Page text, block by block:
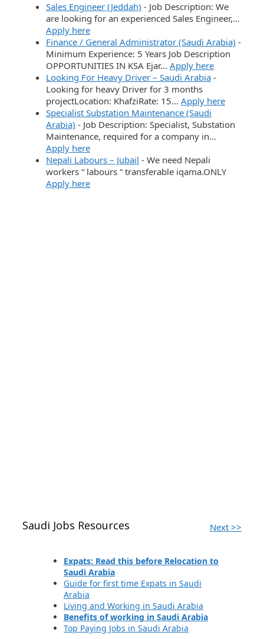
Sales Engineer (Jeddah) - Job Description: We
are looking for an experienced Sales Engineer,…
Apply here
Finance / General Administrator (Saudi Arabia) -
Minimum Experience: 5 Years Job Description
OPPORTUNITIES IN KSA Ejar… Apply here
Looking For Heavy Driver – Saudi Arabia -
Looking for heavy Driver for 3 months
projectLocation: KhafziRate: 15… Apply here
Specialist Substation Maintenance (Saudi
Arabia) - Job Description: Specialist, Substation
Maintenance, required for a company in…
Apply here
Nepali Labours – Jubail - We need Nepali
workers “ labours “ transferable iqama.ONLY
Apply here
Next >>
Saudi Jobs Resources
Expats: Read this before Relocation to
Saudi Arabia
Guide for first time Expats in Saudi
Arabia
Living and Working in Saudi Arabia
Benefits of working in Saudi Arabia
Top Paying Jobs in Saudi Arabia